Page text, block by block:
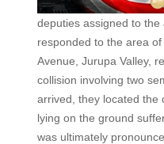
deputies assigned to the
responded to the area
Avenue, Jurupa Valley,
collision involving two
arrived, they located the
lying on the ground
was ultimately